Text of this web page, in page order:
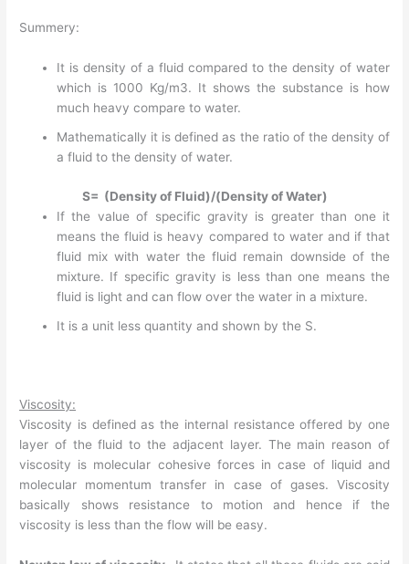
Summery:
It is density of a fluid compared to the density of water
which is 1000 Kg/m3. It shows the substance is how
much heavy compare to water.
Mathematically it is defined as the ratio of the density of
a fluid to the density of water.
S= (Density of Fluid)/(Density of Water)
If the value of specific gravity is greater than one it
means the fluid is heavy compared to water and if that
fluid mix with water the fluid remain downside of the
mixture. If specific gravity is less than one means the
fluid is light and can flow over the water in a mixture.
It is a unit less quantity and shown by the S.
Viscosity:
Viscosity is defined as the internal resistance offered by one
layer of the fluid to the adjacent layer. The main reason of
viscosity is molecular cohesive forces in case of liquid and
molecular momentum transfer in case of gases. Viscosity
basically shows resistance to motion and hence if the
viscosity is less than the flow will be easy.